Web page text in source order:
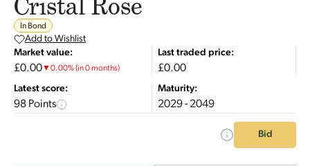
In Bond
Add to Wishlist
Market value:
£0.00▼0.00%(in 0 months)
Last traded price:
£0.00
Latest score:
98 Points
Maturity:
2029 - 2049
Bid